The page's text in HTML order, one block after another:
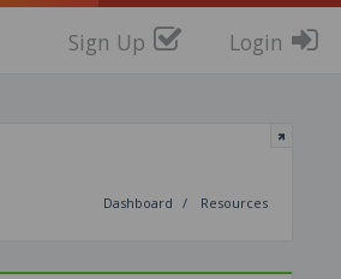
Sign Up Login
Dashboard Resources